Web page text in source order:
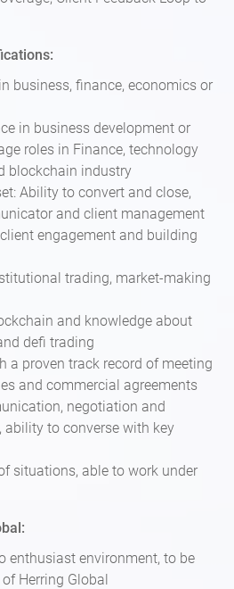
business, finance, economics or
in business development or
roles in Finance, technology
blockchain industry
Ability to convert and close,
and client management
engagement and building
trading, market-making
and knowledge about
defi trading
a proven track record of meeting
and commercial agreements
negotiation and
ability to converse with key
situations, able to work under
enthusiast environment, to be
Herring Global